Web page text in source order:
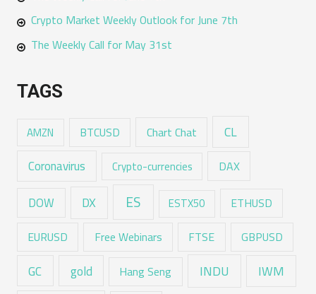
Crypto Market Weekly Outlook for June 7th
The Weekly Call for May 31st
TAGS
AMZN BTCUSD Chart Chat CL
Coronavirus Crypto-currencies DAX
DOW DX ES ESTX50 ETHUSD
EURUSD Free Webinars FTSE GBPUSD
GC gold Hang Seng INDU IWM